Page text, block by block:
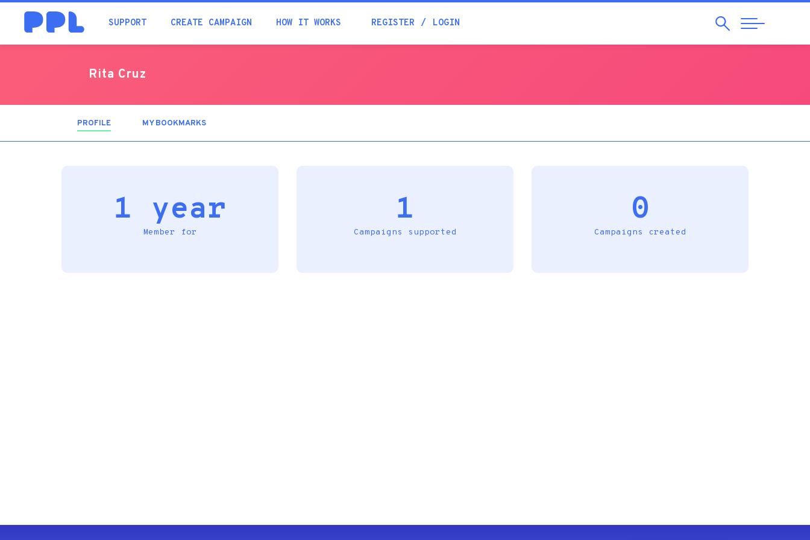
SUPPORT CREATE CAMPAIGN HOW IT WORKS REGISTER LOGIN SearchAbrir
Navegação
Rita Cruz
PROFILE MY BOOKMARKS
1 year
Member for
1
Campaigns supported
0
Campaigns created
Academia